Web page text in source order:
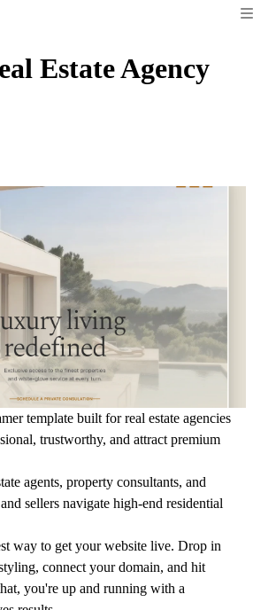
Estate Agency
template built for real estate agencies
trustworthy, and attract premium
agents, property consultants, and
sellers navigate high-end residential
way to get your website live. Drop in
connect your domain, and hit
you're up and running with a